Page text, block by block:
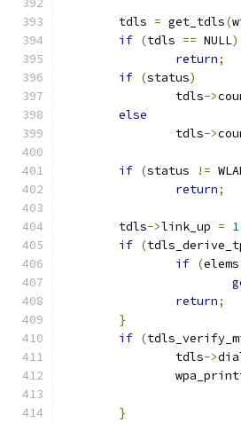
	tdls
= get_tdls(
if (tdls == NULL)
return;
if (status)
		tdls
->
else
		tdls
->
if (status !=
return;
	tdls
->link_up = 1
if (
if (elems
return;
}
if (
		tdls
->
}